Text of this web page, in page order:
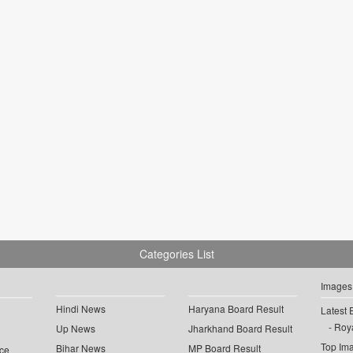
Categories List
Hindi News
Up News
Bihar News
Haryana Board Result
Jharkhand Board Result
MP Board Result
Images
Latest
Top